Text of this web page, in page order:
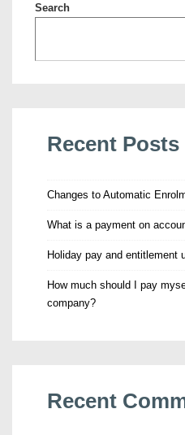
Search
Recent Posts
Changes to Automatic
What is a payment on
Holiday pay and entitlement
How much should I pay
company?
Recent